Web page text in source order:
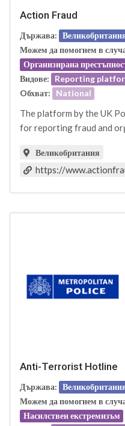
Action Fraud
Държава:
Можем да помогнем в
Организирана
Видове:
Reporting
Oбхват:
National
The platform by the UK
for reporting fraud and
Великобритания
https://
Anti-Terrorist Hotline
Държава:
Можем да помогнем в
Насилствен екстремизъм